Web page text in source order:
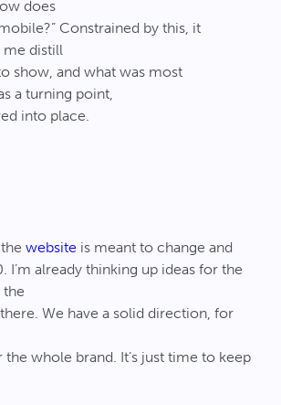
does
Constrained by this, it
me distill
show, and what was most
a turning point,
into place.
website is meant to change and
I’m already thinking up ideas for the
the
We have a solid direction, for
the whole brand. It’s just time to keep